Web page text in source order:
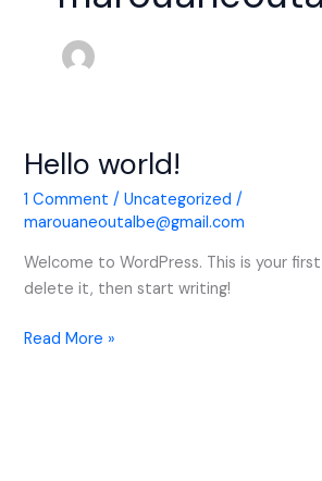
Hello world!
1 Comment /Uncategorized /
marouaneoutalbe@gmail.com
Welcome to WordPress. This is your
delete it, then start writing!
Hello
Read More »